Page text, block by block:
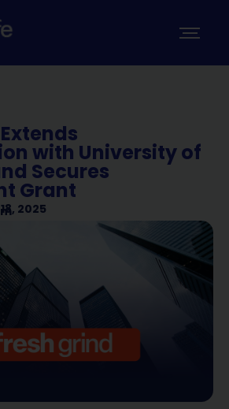
with University of
Secures
Grant
2025